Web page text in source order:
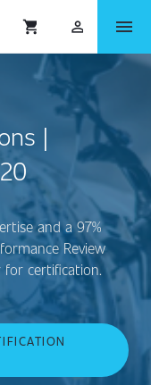
shopping_cart person_outlined menu
|
and a 97%
Review
certification.